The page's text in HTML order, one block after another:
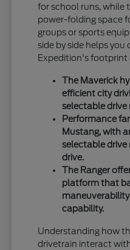
for school runs, while
power-folding space
groups or sports
side by side helps
Expedition's footprint
The Maverick
efficient city
selectable drive
Performance
Mustang, with
selectable drive
drive.
The Ranger
platform that
capability.
Understanding how
drivetrain interact